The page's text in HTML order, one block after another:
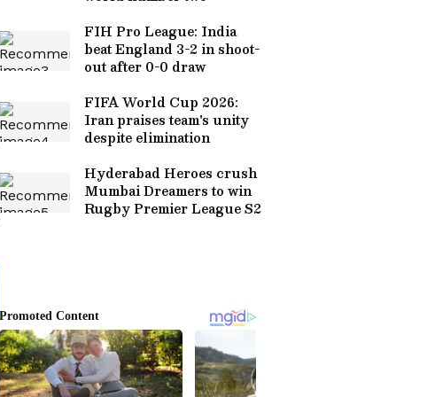
FIH Pro League: India
beat England 3-2 in shoot-
out after 0-0 draw
FIFA World Cup 2026:
Iran praises team's unity
despite elimination
Hyderabad Heroes crush
Mumbai Dreamers to win
Rugby Premier League S2